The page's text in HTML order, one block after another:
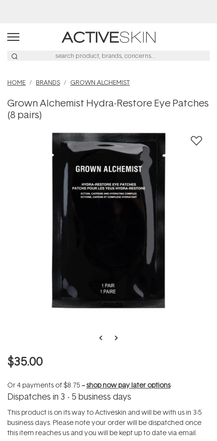
HOME BRANDS GROWN ALCHEMIST
Grown Alchemist Hydra-Restore Eye Patches
(8 pairs)
$35.00
Or 4 payments of$8.75 --shop now pay later options
Dispatches in 3 - 5 business days
This product is on its way to Activeskin and will be with us in 3-5
business days. Please note your order will be dispatched once
this item reaches us and you will be kept up to date via email.